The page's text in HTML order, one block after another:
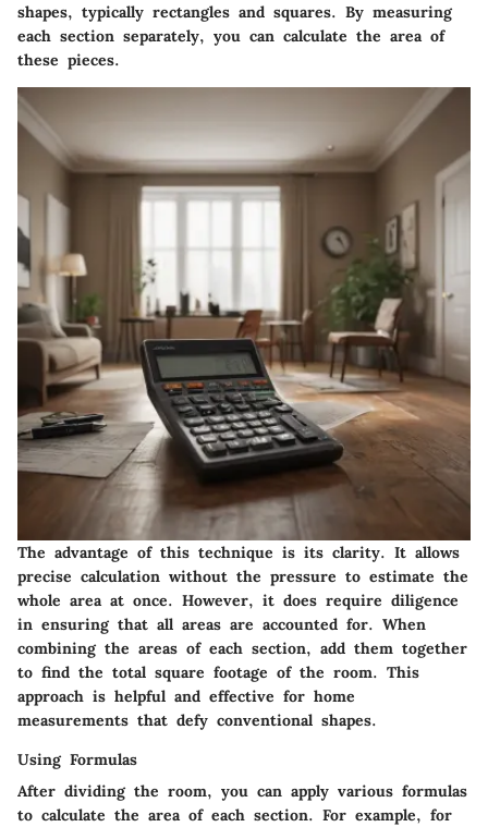
shapes, typically rectangles and squares. By measuring
each section separately, you can calculate the area of
these pieces.
The advantage of this technique is its clarity. It allows
precise calculation without the pressure to estimate the
whole area at once. However, it does require diligence
in ensuring that all areas are accounted for. When
combining the areas of each section, add them together
to find the total square footage of the room. This
approach is helpful and effective for home
measurements that defy conventional shapes.
Using Formulas
After dividing the room, you can apply various formulas
to calculate the area of each section. For example, for